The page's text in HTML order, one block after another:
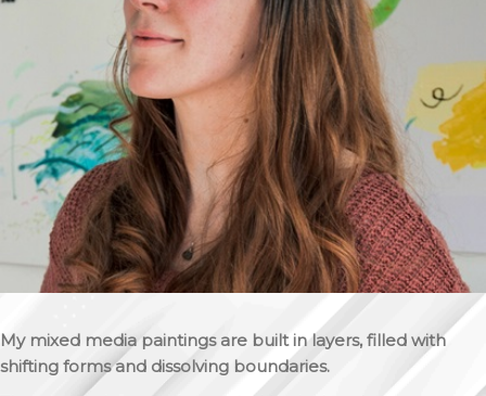
My mixed media paintings are built in layers, filled with
shifting forms and dissolving boundaries.